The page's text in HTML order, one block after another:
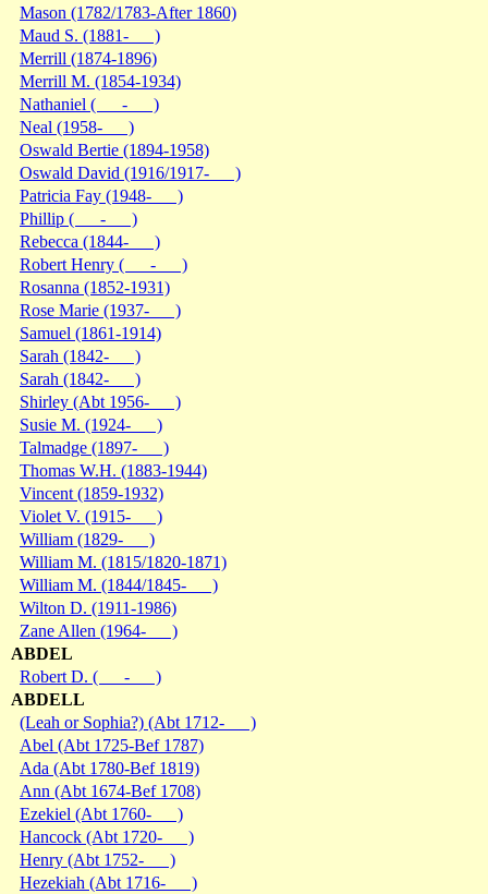
Mason (1782/1783-After 1860)
Maud S. (1881- )
Merrill (1874-1896)
Merrill M. (1854-1934)
Nathaniel ( - )
Neal (1958- )
Oswald Bertie (1894-1958)
Oswald David (1916/1917- )
Patricia Fay (1948- )
Phillip ( - )
Rebecca (1844- )
Robert Henry ( - )
Rosanna (1852-1931)
Rose Marie (1937- )
Samuel (1861-1914)
Sarah (1842- )
Sarah (1842- )
Shirley (Abt 1956- )
Susie M. (1924- )
Talmadge (1897- )
Thomas W.H. (1883-1944)
Vincent (1859-1932)
Violet V. (1915- )
William (1829- )
William M. (1815/1820-1871)
William M. (1844/1845- )
Wilton D. (1911-1986)
Zane Allen (1964- )
ABDEL
Robert D. ( - )
ABDELL
(Leah or Sophia?) (Abt 1712- )
Abel (Abt 1725-Bef 1787)
Ada (Abt 1780-Bef 1819)
Ann (Abt 1674-Bef 1708)
Ezekiel (Abt 1760- )
Hancock (Abt 1720- )
Henry (Abt 1752- )
Hezekiah (Abt 1716- )